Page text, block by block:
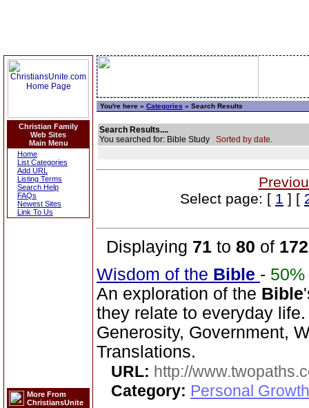
Christian Family
Web Sites
Main Menu
Home
List Categories
Add URL
Listing Terms
Search Help
FAQs
Newest Sites
Link To Us
More From
ChristiansUnite
You're here » Categories » Search Results
Search Results....
You searched for: Bible Study Sorted by date.
Select page: [ 1 ] [
Displaying 71 to 80 of 172
Wisdom of the Bible - 50%
An exploration of the Bible
they relate to everyday
Generosity, Government,
Translations.
URL: http://
Category: Personal